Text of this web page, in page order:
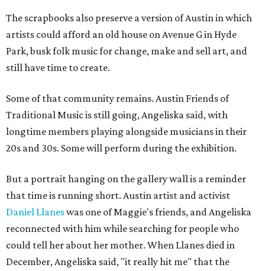
The scrapbooks also preserve a version of Austin in which
artists could afford an old house on Avenue G in Hyde
Park, busk folk music for change, make and sell art, and
still have time to create.
Some of that community remains. Austin Friends of
Traditional Music is still going, Angeliska said, with
longtime members playing alongside musicians in their
20s and 30s. Some will perform during the exhibition.
But a portrait hanging on the gallery wall is a reminder
that time is running short. Austin artist and activist
Daniel Llaneswas one of Maggie's friends, and Angeliska
reconnected with him while searching for people who
could tell her about her mother. When Llanes died in
December, Angeliska said, "it really hit me" that the